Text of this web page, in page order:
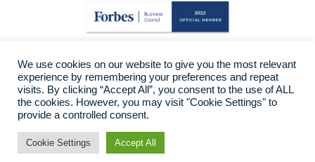
We use cookies on our website to give you the most relevant
experience by remembering your preferences and repeat
visits. By clicking “Accept All”, you consent to the use of ALL
the cookies. However, you may visit "Cookie Settings" to
provide a controlled consent.
Cookie Settings Accept All